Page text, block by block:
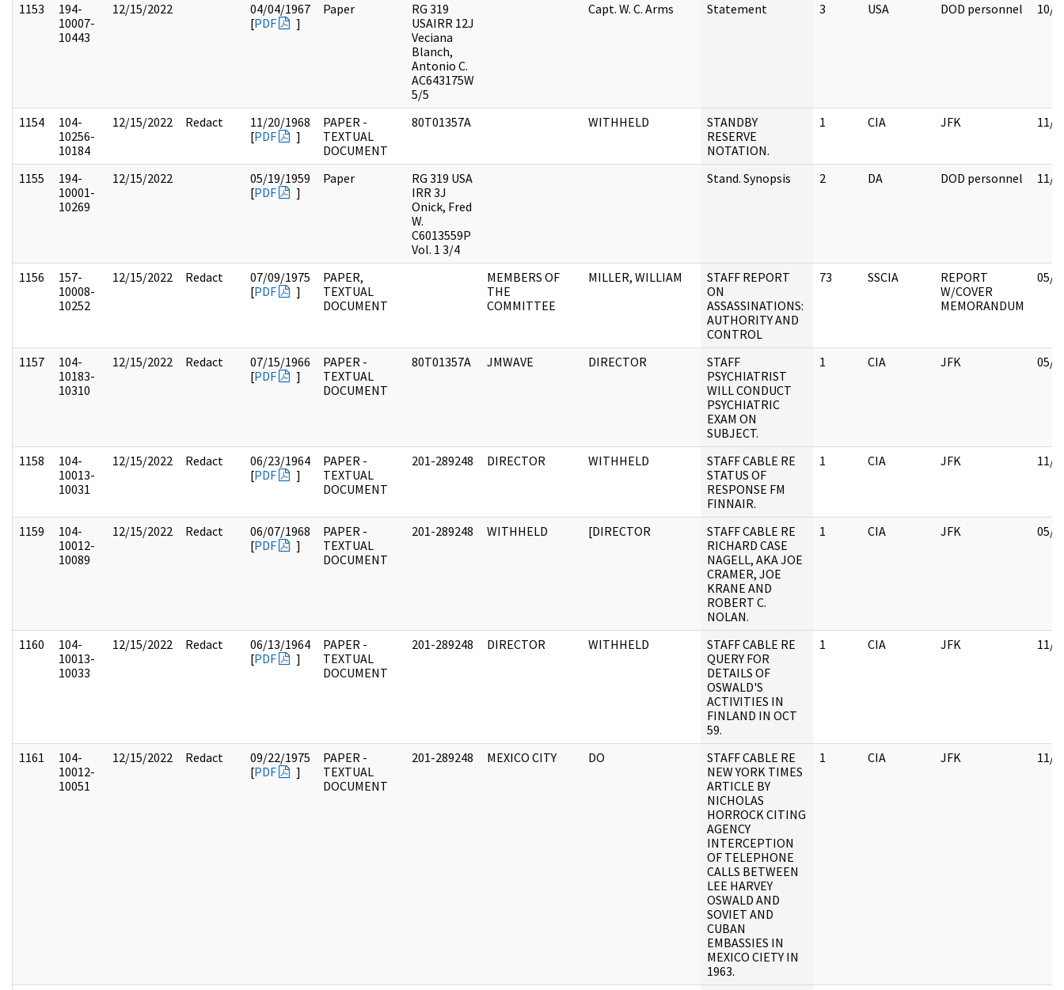
1153
194-
10007-
10443
12/15/2022
04/04/1967
[PDF ]
Paper
RG 319
USAIRR 12J
Veciana
Blanch,
Antonio C.
AC643175W
5/5
Capt. W. C. Arms Statement 3 USA DOD personnel 10/
1154
104-
10256-
10184
12/15/2022 Redact
11/20/1968
[PDF ]
PAPER -
TEXTUAL
DOCUMENT
80T01357A WITHHELD
STANDBY
RESERVE
NOTATION.
1 CIA JFK 11/
1155
194-
10001-
10269
12/15/2022
05/19/1959
[PDF ]
Paper
RG 319 USA
IRR 3J
Onick, Fred
W.
C6013559P
Vol. 1 3/4
Stand. Synopsis 2 DA DOD personnel 11/
1156
157-
10008-
10252
12/15/2022 Redact
07/09/1975
[PDF ]
PAPER,
TEXTUAL
DOCUMENT
MEMBERS OF
THE
COMMITTEE
MILLER, WILLIAM
STAFF REPORT
ON
ASSASSINATIONS:
AUTHORITY AND
CONTROL
73 SSCIA
REPORT
W/COVER
MEMORANDUM
05/
1157
104-
10183-
10310
12/15/2022 Redact
07/15/1966
[PDF ]
PAPER -
TEXTUAL
DOCUMENT
80T01357A JMWAVE DIRECTOR
STAFF
PSYCHIATRIST
WILL CONDUCT
PSYCHIATRIC
EXAM ON
SUBJECT.
1 CIA JFK 05/
1158
104-
10013-
10031
12/15/2022 Redact
06/23/1964
[PDF ]
PAPER -
TEXTUAL
DOCUMENT
201-289248 DIRECTOR WITHHELD
STAFF CABLE RE
STATUS OF
RESPONSE FM
FINNAIR.
1 CIA JFK 11/
1159
104-
10012-
10089
12/15/2022 Redact
06/07/1968
[PDF ]
PAPER -
TEXTUAL
DOCUMENT
201-289248 WITHHELD [DIRECTOR
STAFF CABLE RE
RICHARD CASE
NAGELL, AKA JOE
CRAMER, JOE
KRANE AND
ROBERT C.
NOLAN.
1 CIA JFK 05/
1160
104-
10013-
10033
12/15/2022 Redact
06/13/1964
[PDF ]
PAPER -
TEXTUAL
DOCUMENT
201-289248 DIRECTOR WITHHELD
STAFF CABLE RE
QUERY FOR
DETAILS OF
OSWALD'S
ACTIVITIES IN
FINLAND IN OCT
59.
1 CIA JFK 11/
1161
104-
10012-
10051
12/15/2022 Redact
09/22/1975
[PDF ]
PAPER -
TEXTUAL
DOCUMENT
201-289248 MEXICO CITY DO
STAFF CABLE RE
NEW YORK TIMES
ARTICLE BY
NICHOLAS
HORROCK CITING
AGENCY
INTERCEPTION
OF TELEPHONE
CALLS BETWEEN
LEE HARVEY
OSWALD AND
SOVIET AND
CUBAN
EMBASSIES IN
MEXICO CIETY IN
1963.
1 CIA JFK 11/